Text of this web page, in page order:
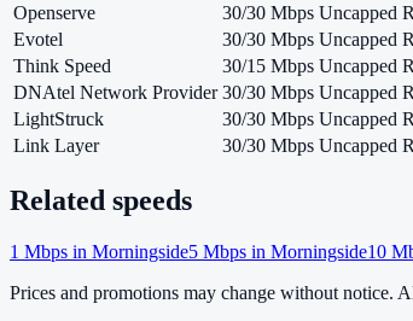
Openserve
30/30 Mbps Uncapped
Evotel
30/30 Mbps Uncapped
Think Speed
30/15 Mbps Uncapped
DNAtel Network Provider 30/30 Mbps Uncapped
LightStruck
30/30 Mbps Uncapped
Link Layer
30/30 Mbps Uncapped
Related speeds
1 Mbps in Morningside5 Mbps in Morningside10
Prices and promotions may change without notice.